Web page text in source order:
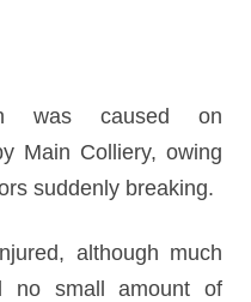
was caused on
Main Colliery, owing
suddenly breaking.
although much
no small amount of